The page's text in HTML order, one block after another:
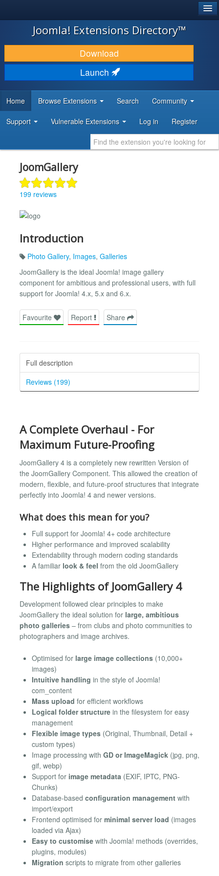
JOOMLA!
DOWNLOAD & EXTEND
DISCOVER & LEARN
DEVELOPER RESOURCES
Joomla! Extensions Directory™
Download
Launch
Home Browse Extensions Search Community
Support Vulnerable Extensions Log in Register
JoomGallery
199 reviews
Introduction
Photo Gallery, Images, Galleries
JoomGallery is the ideal Joomla! image gallery
component for ambitious and professional users, with full
support for Joomla! 4.x, 5.x and 6.x.
Favourite Report Share
Full description
Reviews (199)
A Complete Overhaul - For
Maximum Future-Proofing
JoomGallery 4 is a completely new rewritten Version of
the JoomGallery Component. This allowed the creation of
modern, flexible, and future-proof structures that integrate
perfectly into Joomla! 4 and newer versions.
What does this mean for you?
Full support for Joomla! 4+ code architecture
Higher performance and improved scalability
Extendability through modern coding standards
A familiar look & feel from the old JoomGallery
The Highlights of JoomGallery 4
Development followed clear principles to make
JoomGallery the ideal solution for large, ambitious
photo galleries – from clubs and photo communities to
photographers and image archives.
Optimised for large image collections (10,000+
images)
Intuitive handling in the style of Joomla!
com_content
Mass upload for efficient workflows
Logical folder structure in the filesystem for easy
management
Flexible image types (Original, Thumbnail, Detail +
custom types)
Image processing with GD or ImageMagick (jpg, png,
gif, webp)
Support for image metadata (EXIF, IPTC, PNG-
Chunks)
Database-based configuration management with
import/export
Frontend optimised for minimal server load (images
loaded via Ajax)
Easy to customise with Joomla! methods (overrides,
plugins, modules)
Migration scripts to migrate from other galleries